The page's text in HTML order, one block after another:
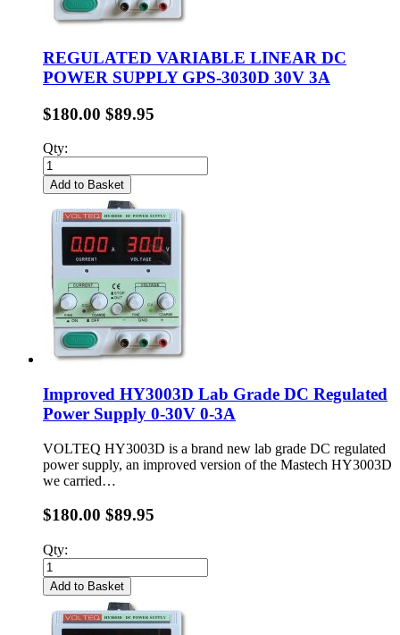
REGULATED VARIABLE LINEAR DC
POWER SUPPLY GPS-3030D 30V 3A
$180.00 $89.95
Qty:
Add to Basket
Improved HY3003D Lab Grade DC Regulated
Power Supply 0-30V 0-3A
VOLTEQ HY3003D is a brand new lab grade DC regulated
power supply, an improved version of the Mastech HY3003D
we carried…
$180.00 $89.95
Qty:
Add to Basket